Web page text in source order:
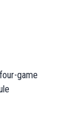
game